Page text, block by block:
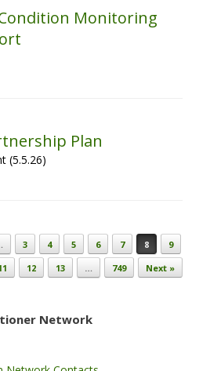
Condition Monitoring
Plan
(5.5.26)
3 4 5 6 7 8
9
12 13 … 749 Next »
Network